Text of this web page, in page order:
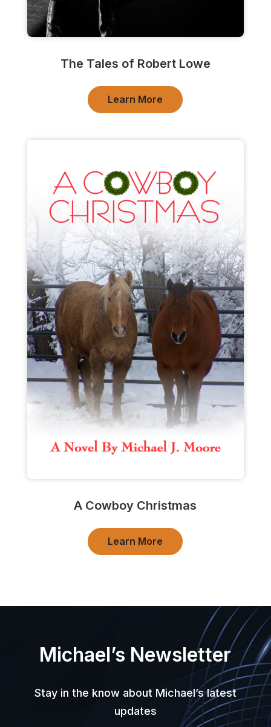
The Tales of Robert Lowe
Learn More
A Cowboy Christmas
Learn More
Michael’s Newsletter
Stay in the know about Michael’s latest
updates